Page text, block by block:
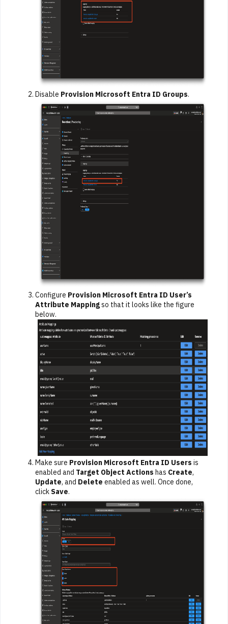
Disable Provision Microsoft Entra ID Groups.
Configure Provision Microsoft Entra ID User’s
Attribute Mappingso that it looks like the figure
below.
Make sure Provision Microsoft Entra ID Users is
enabled and Target Object Actions has Create,
Update, and Delete enabled as well. Once done,
click Save.